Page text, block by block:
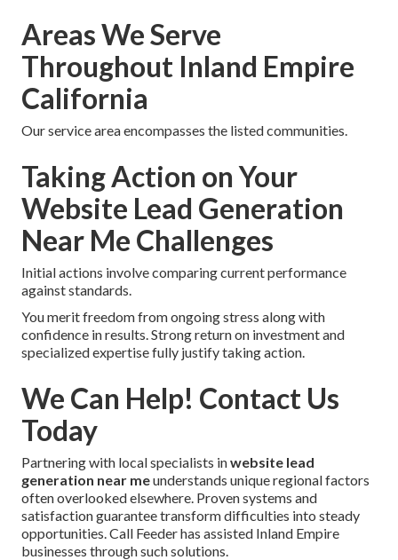
Areas We Serve
Throughout Inland Empire
California
Our service area encompasses the listed communities.
Taking Action on Your
Website Lead Generation
Near Me Challenges
Initial actions involve comparing current performance
against standards.
You merit freedom from ongoing stress along with
confidence in results. Strong return on investment and
specialized expertise fully justify taking action.
We Can Help! Contact Us
Today
Partnering with local specialists inwebsite lead
generation near meunderstands unique regional factors
often overlooked elsewhere. Proven systems and
satisfaction guarantee transform difficulties into steady
opportunities. Call Feeder has assisted Inland Empire
businesses through such solutions.